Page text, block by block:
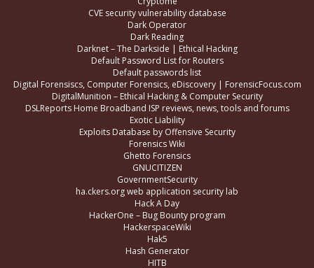
CVE security vulnerability database
Dark Operator
Dark Reading
Darknet – The Darkside | Ethical Hacking
Default Password List for Routers
Default passwords list
Digital Forensiscs, Computer Forensics, eDiscovery | ForensicFocus.com
DigitalMunition – Ethical Hacking & Computer Security
DSLReports Home Broadband ISP reviews, news, tools and forums
Exotic Liability
Exploits Database by Offensive Security
Forensics Wiki
Ghetto Forensics
GNUCITIZEN
GovernmentSecurity
ha.ckers.org web application security lab
Hack A Day
HackerOne – Bug Bounty program
HackerspaceWiki
Hak5
Hash Generator
HITB